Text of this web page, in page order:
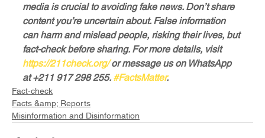
media is crucial to avoiding fake news. Don’t share
content you’re uncertain about. False information
can harm and mislead people, risking their lives, but
fact-check before sharing. For more details, visit
https://211check.org/ or message us on WhatsApp
at +211 917 298 255. #FactsMatter.
Fact-check
Facts &amp; Reports
Misinformation and Disinformation